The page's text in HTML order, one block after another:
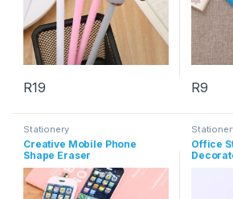
R19
This product has multiple variants.
R9
Stationery
Creative Mobile Phone
Shape Eraser
Office